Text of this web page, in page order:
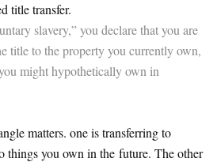
title transfer.
slavery,” you declare that you are
title to the property you currently own,
might hypothetically own in
matters. one is transferring to
things you own in the future. The other